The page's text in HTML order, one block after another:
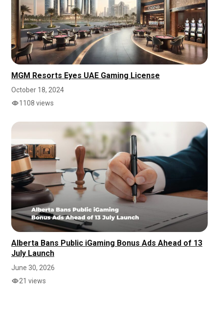
MGM Resorts Eyes UAE Gaming License
October 18, 2024
1108 views
Alberta Bans Public iGaming Bonus Ads Ahead of 13
July Launch
June 30, 2026
21 views